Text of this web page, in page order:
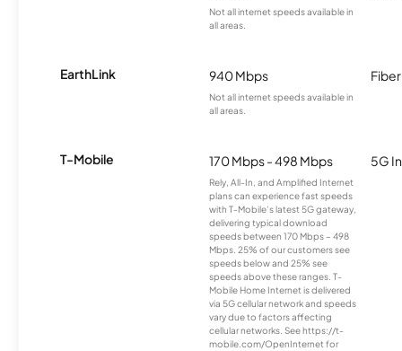
Not all internet speeds available in
all areas.
EarthLink 940 Mbps
Not all internet speeds available in
all areas.
Fiber
T-Mobile 170 Mbps - 498 Mbps
Rely, All-In, and Amplified Internet
plans can experience fast speeds
with T-Mobile’s latest 5G gateway,
delivering typical download
speeds between 170 Mbps – 498
Mbps. 25% of our customers see
speeds below and 25% see
speeds above these ranges. T-
Mobile Home Internet is delivered
via 5G cellular network and speeds
vary due to factors affecting
cellular networks. See https://t-
mobile.com/OpenInternet for
5G